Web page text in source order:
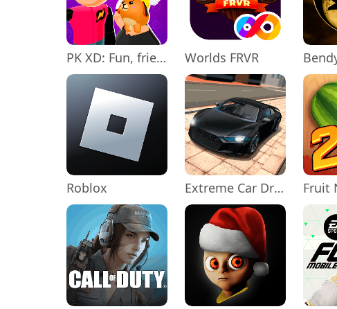
PK XD: Fun, friends & games Worlds FRVR
Roblox Extreme Car Driving Simulator